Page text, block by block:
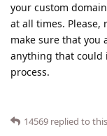
your custom
at all times. Please,
make sure that you
anything that
process.
14569 replied to